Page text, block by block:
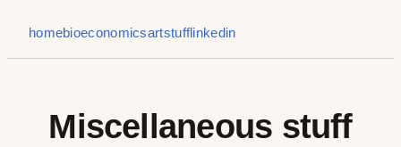
homebioeconomicsartstufflinkedin
Miscellaneous stuff